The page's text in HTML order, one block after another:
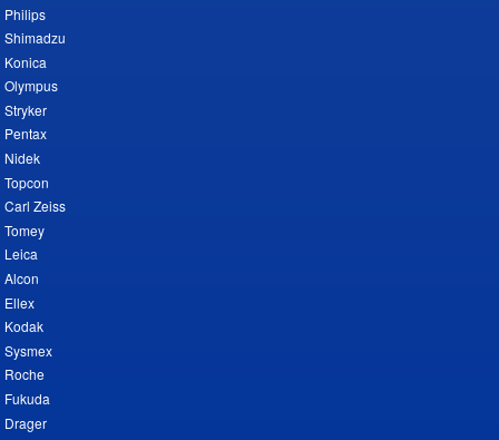
Philips
Shimadzu
Konica
Olympus
Stryker
Pentax
Nidek
Topcon
Carl Zeiss
Tomey
Leica
Alcon
Ellex
Kodak
Sysmex
Roche
Fukuda
Drager